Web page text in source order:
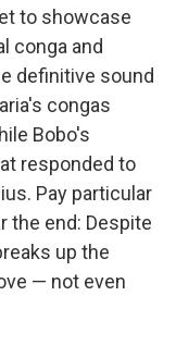
to showcase
conga and
definitive sound
congas
Bobo's
responded to
Pay particular
the end: Despite
up the
— not even